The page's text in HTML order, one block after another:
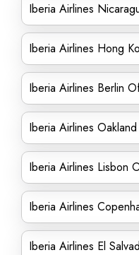
Iberia Airlines
Iberia Airlines Hong
Iberia Airlines Berlin
Iberia Airlines
Iberia Airlines Lisbon
Iberia Airlines
Iberia Airlines El